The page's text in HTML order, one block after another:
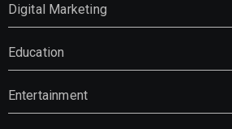
Digital Marketing
Education
Entertainment